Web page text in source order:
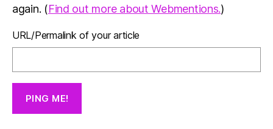
again. (Find out more about Webmentions.)
URL/Permalink of your article